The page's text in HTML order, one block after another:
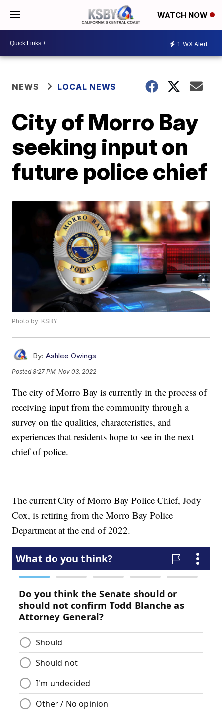
WATCH NOW
1 WX Alert
NEWS LOCAL NEWS
City of Morro Bay
seeking input on
future police chief
Photo by: KSBY
By: Ashlee Owings
Posted8:27 PM, Nov 03, 2022
The city of Morro Bay is currently in the process of
receiving input from the community through a
survey on the qualities, characteristics, and
experiences that residents hope to see in the next
chief of police.
The current City of Morro Bay Police Chief, Jody
Cox, is retiring from the Morro Bay Police
Department at the end of 2022.